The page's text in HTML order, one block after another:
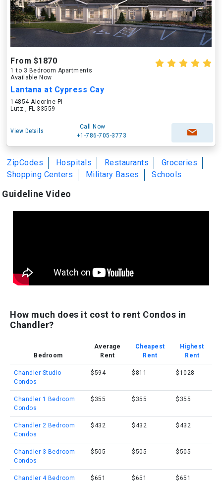
From $1870
1 to 3 Bedroom Apartments
Available Now
Lantana at Cypress Cay
14854 Alcorine Pl
Lutz , FL 33559
View Details
Call Now
+1-786-705-3773
ZipCodes Hospitals Restaurants
Groceries
Shopping Centers
Military Bases Schools
Guideline Video
How much does it cost to rent Condos in
Chandler?
Bedroom
Average
Rent
Cheapest
Rent
Highest
Rent
Chandler Studio
Condos
$594 $811 $1028
Chandler 1 Bedroom
Condos
$355 $355 $355
Chandler 2 Bedroom
Condos
$432 $432 $432
Chandler 3 Bedroom
Condos
$505 $505 $505
Chandler 4 Bedroom
$651 $651 $651